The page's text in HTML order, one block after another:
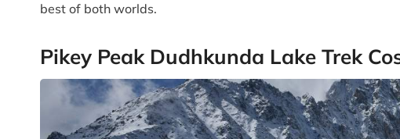
best of both worlds.
Pikey Peak Dudhkunda Lake Trek